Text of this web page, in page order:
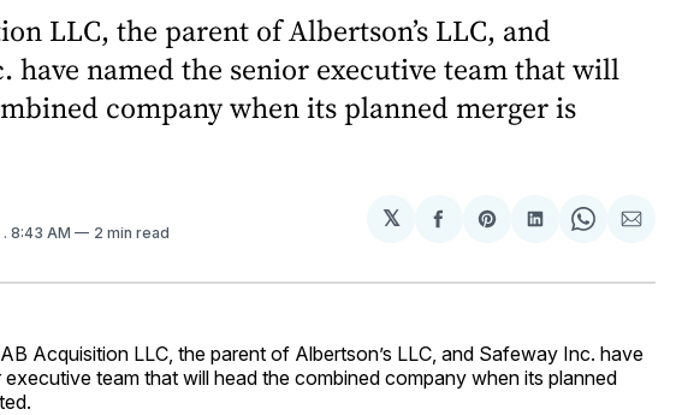
LLC, the parent of Albertson’s LLC, and
have named the senior executive team that will
company when its planned merger is
. 8:43 AM 2 min read
𝕏
Share
Facebook
Share
Pinterest
Share
LinkedIn
Share
WhatsApp
Share
Email
Acquisition LLC, the parent of Albertson’s LLC, and Safeway Inc. have
executive team that will head the combined company when its planned